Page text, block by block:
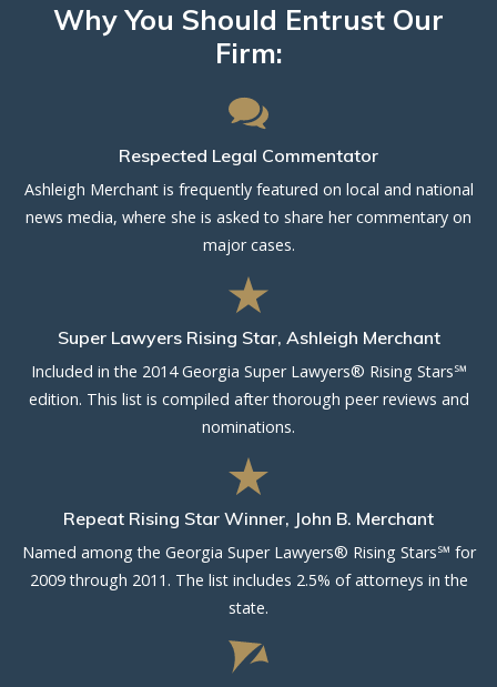
Why You Should Entrust Our
Firm:
Respected Legal Commentator
Ashleigh Merchant is frequently featured on local and national
news media, where she is asked to share her commentary on
major cases.
Super Lawyers Rising Star, Ashleigh Merchant
Included in the 2014 Georgia Super Lawyers® Rising Stars℠
edition. This list is compiled after thorough peer reviews and
nominations.
Repeat Rising Star Winner, John B. Merchant
Named among the Georgia Super Lawyers® Rising Stars℠ for
2009 through 2011. The list includes 2.5% of attorneys in the
state.